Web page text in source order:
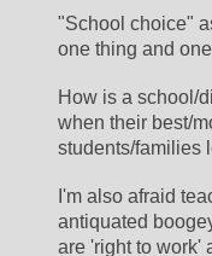
"School choice"
one thing and
How is a school/
when their best/
students/families
I'm also afraid
antiquated
are 'right to work'